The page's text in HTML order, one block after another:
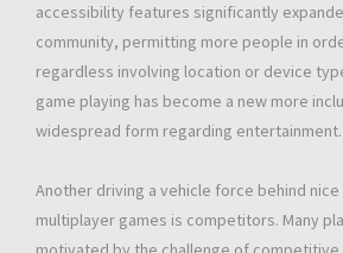
accessibility features significantly
community, permitting more people in
regardless involving location or device
game playing has become a new more
widespread form regarding entertainment.
Another driving a vehicle force behind
multiplayer games is competitors. Many